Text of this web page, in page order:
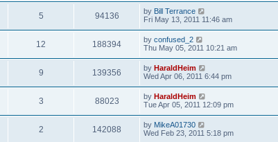
5 94136 by Bill Terrance
Fri May 13, 2011 11:46 am
12 188394 by confused_2
Thu May 05, 2011 10:21 am
9 139356 by HaraldHeim
Wed Apr 06, 2011 6:44 pm
3 88023 by HaraldHeim
Tue Apr 05, 2011 12:09 pm
2 142088 by MikeA01730
Wed Feb 23, 2011 5:18 pm